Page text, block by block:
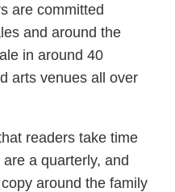
are committed
and around the
in around 40
arts venues all over
readers take time
a quarterly, and
around the family